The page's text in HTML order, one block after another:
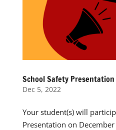
School Safety Presentation
Dec 5, 2022
Your student(s) will
Presentation on